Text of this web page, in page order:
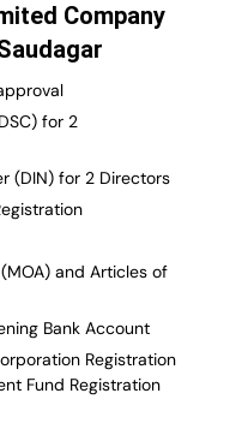
Company
for 2
(DIN) for 2 Directors
and Articles of
Bank Account
Registration
Fund Registration